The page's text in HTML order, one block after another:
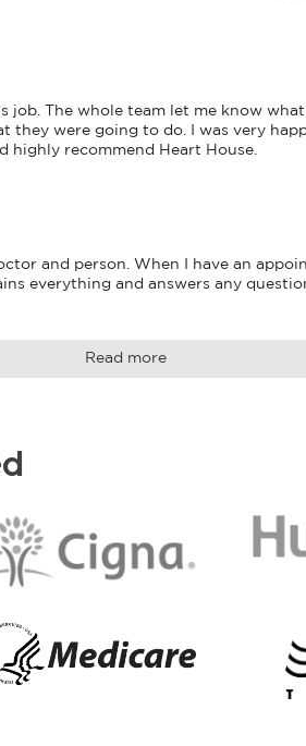
job. The whole team let me know
they were going to do. I was very
highly recommend Heart House.
and person. When I have an
everything and answers any
Read more